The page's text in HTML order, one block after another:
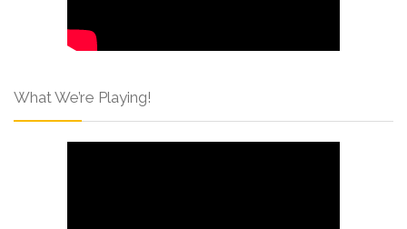
What We’re Playing!